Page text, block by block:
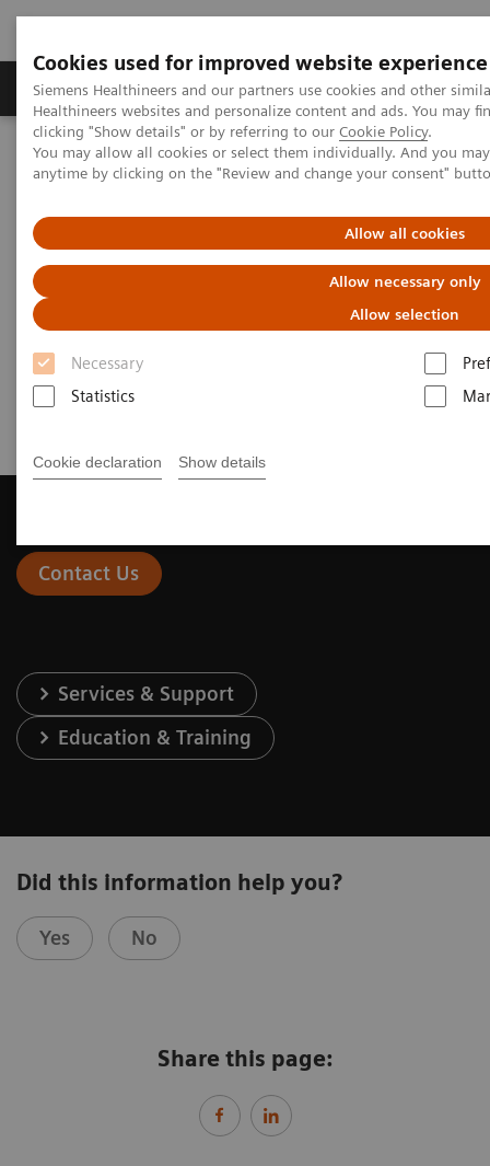
Cookies used for improved website experience
Siemens Healthineers and our partners use cookies and other
Healthineers websites and personalize content and ads. You may
clicking "Show details" or by referring to our Cookie Policy.
You may allow all cookies or select them individually. And you
anytime by clicking on the "Review and change your consent"
Allow all cookies
Allow necessary only
Allow selection
Necessary
Statistics
Cookie declaration Show details
Products & Services Support & Documentation
Home Laboratory Diagnostics
Laboratory Automation
Laboratory Automation - Case Studies
Video: Australian Clinical Labs
2017-07-02
Contact Us
Services & Support
Education & Training
Did this information help you?
Yes No
Share this page: